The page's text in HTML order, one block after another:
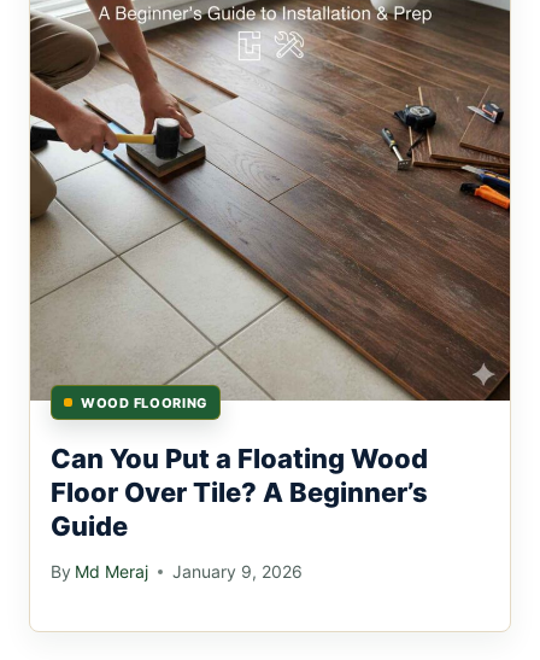
WOOD FLOORING
Can You Put a Floating Wood
Floor Over Tile? A Beginner’s
Guide
By Md Meraj January 9, 2026